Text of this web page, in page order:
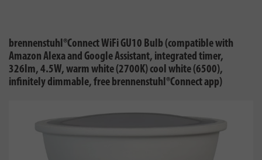
brennenstuhl®Connect WiFi GU10 Bulb (compatible with
Amazon Alexa and Google Assistant, integrated timer,
326lm, 4.5W, warm white (2700K) cool white (6500),
infinitely dimmable, free brennenstuhl®Connect app)